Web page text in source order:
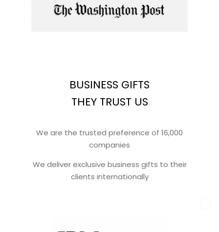
BUSINESS GIFTS
THEY TRUST US
We are the trusted preference of 16,000
companies
We deliver exclusive business gifts to their
clients internationally